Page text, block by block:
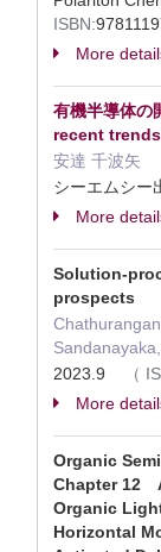
ISBN:
More
有機半導体の
recent
安達 千波矢
シーエムシ
More
Solution-
prospects
2023.9
（
More
Organic
Chapter 12
Organic
Horizontal